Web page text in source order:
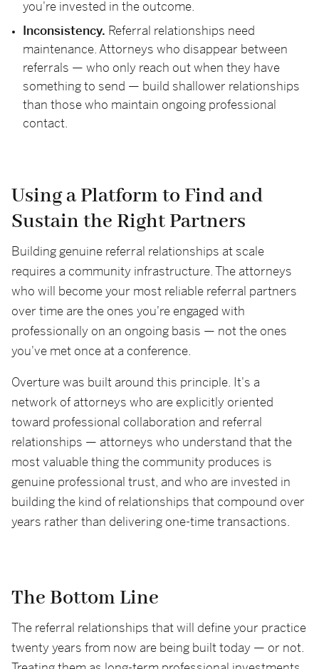
you're invested in the outcome.
Inconsistency. Referral relationships need
maintenance. Attorneys who disappear between
referrals — who only reach out when they have
something to send — build shallower relationships
than those who maintain ongoing professional
contact.
Using a Platform to Find and
Sustain the Right Partners
Building genuine referral relationships at scale
requires a community infrastructure. The attorneys
who will become your most reliable referral partners
over time are the ones you're engaged with
professionally on an ongoing basis — not the ones
you've met once at a conference.
Overture was built around this principle. It's a
network of attorneys who are explicitly oriented
toward professional collaboration and referral
relationships — attorneys who understand that the
most valuable thing the community produces is
genuine professional trust, and who are invested in
building the kind of relationships that compound over
years rather than delivering one-time transactions.
The Bottom Line
The referral relationships that will define your practice
twenty years from now are being built today — or not.